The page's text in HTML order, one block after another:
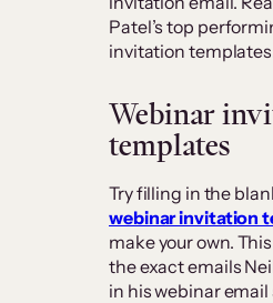
Patel’s top
invitation
Webinar
templates
Try filling in the
webinar invitation
make your own.
the exact emails
in his webinar email